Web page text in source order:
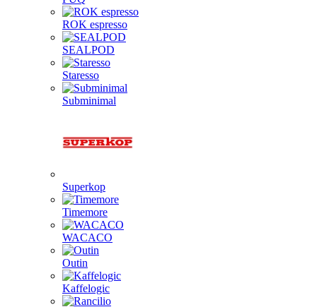
ROK espresso
SEALPOD
Staresso
Subminimal
Superkop
Timemore
WACACO
Outin
Kaffelogic